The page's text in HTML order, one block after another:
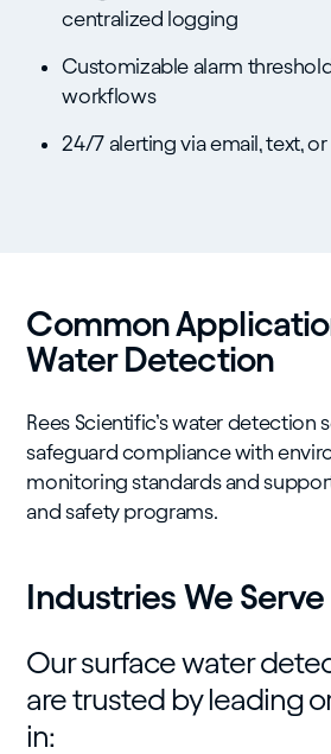
centralized logging
Customizable alarm
workflows
24/7 alerting via email, text,
Common
Water Detection
Rees Scientific’s water detection
safeguard compliance with
monitoring standards and
and safety programs.
Industries We Serve
Our surface water
are trusted by leading
in: